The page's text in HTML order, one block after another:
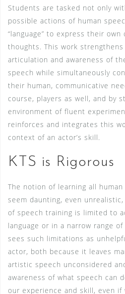
Students are tasked not only
possible actions of human
“language” to express their
thoughts. This work
articulation and awareness of
speech while simultaneously
their human, communicative
course, players as well, and by
environment of fluent
reinforces and integrates this
context of an actor’s skill.
KTS is Rigorous
The notion of learning all
seem daunting, even
of speech training is limited to
language or in a narrow range
sees such limitations as
actor, both because it leaves
artistic speech unconsidered
awareness of what speech can
our experience and skill, even